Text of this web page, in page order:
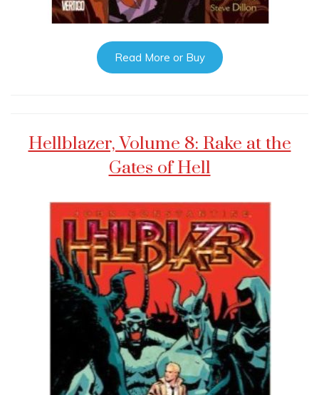
Read More or Buy
Hellblazer, Volume 8: Rake at the
Gates of Hell